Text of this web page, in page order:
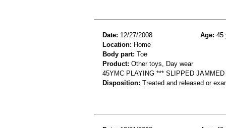
Date: 12/27/2008 Age: 45
Location: Home
Body part: Toe
Product: Other toys, Day wear
45YMC PLAYING *** SLIPPED
Disposition: Treated and released or